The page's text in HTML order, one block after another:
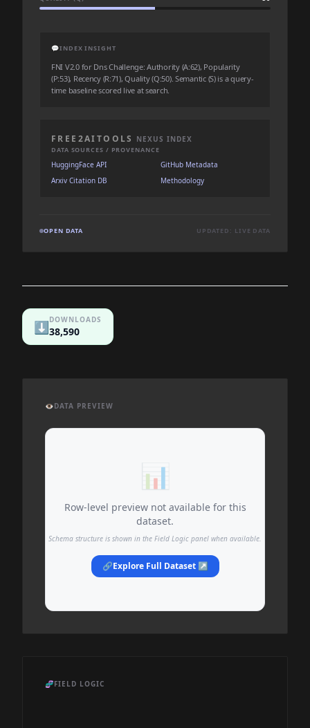
💬INDEX INSIGHT
FNI V2.0 for Dns Challenge: Authority (A:62), Popularity
(P:53), Recency (R:71), Quality (Q:50). Semantic (S) is a query-
time baseline scored live at search.
FREE2AITOOLS NEXUS INDEX
DATA SOURCES / PROVENANCE
HuggingFace API
GitHub Metadata
Arxiv Citation DB
Methodology
OPEN DATA UPDATED: LIVE DATA
⬇️DOWNLOADS
38,590
👁️DATA PREVIEW
📊
Row-level preview not available for this
dataset.
Schema structure is shown in the Field Logic panel when available.
🔗Explore Full Dataset ↗
🧬FIELD LOGIC